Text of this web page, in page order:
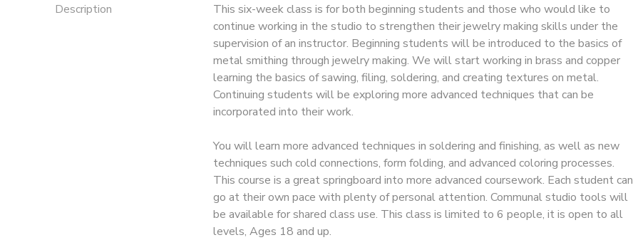
Description
This six-week class is for both beginning students and those who would like to
continue working in the studio to strengthen their jewelry making skills under the
supervision of an instructor. Beginning students will be introduced to the basics of
metal smithing through jewelry making. We will start working in brass and copper
learning the basics of sawing, filing, soldering, and creating textures on metal.
Continuing students will be exploring more advanced techniques that can be
incorporated into their work.
You will learn more advanced techniques in soldering and finishing, as well as new
techniques such cold connections, form folding, and advanced coloring processes.
This course is a great springboard into more advanced coursework. Each student can
go at their own pace with plenty of personal attention. Communal studio tools will
be available for shared class use. This class is limited to 6 people, it is open to all
levels, Ages 18 and up.